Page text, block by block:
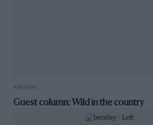
ARCHIVE
Guest column: Wild in the country